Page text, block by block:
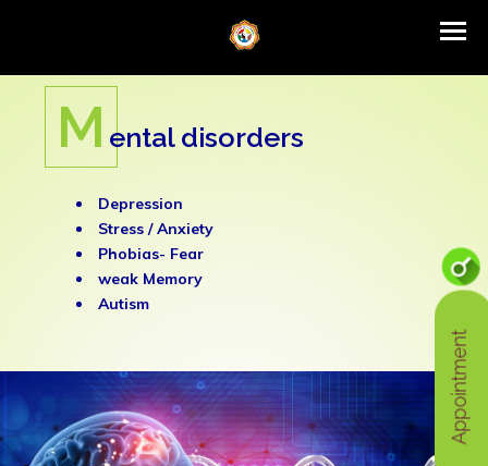
Appointment
M ental disorders
Depression
Stress /Anxiety
Phobias- Fear
weak Memory
Autism